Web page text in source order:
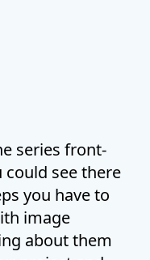
series front-
could see there
you have to
image
about them